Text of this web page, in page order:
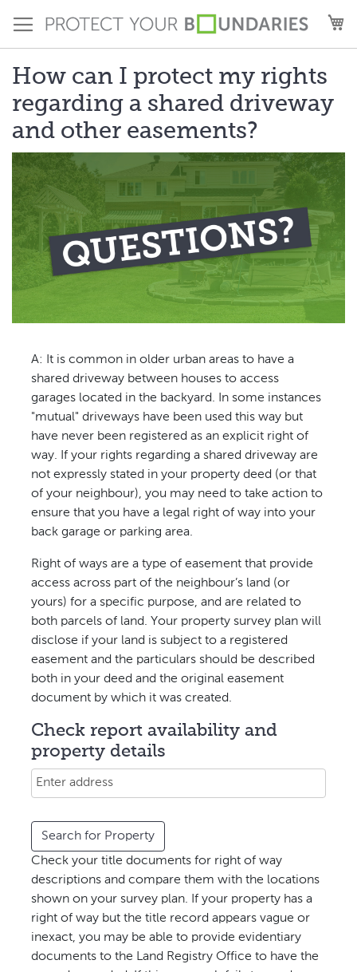
to
Content
How can I protect my rights
regarding a shared driveway
and other easements?
A: It is common in older urban areas to have a
shared driveway between houses to access
garages located in the backyard. In some instances
"mutual" driveways have been used this way but
have never been registered as an explicit right of
way. If your rights regarding a shared driveway are
not expressly stated in your property deed (or that
of your neighbour), you may need to take action to
ensure that you have a legal right of way into your
back garage or parking area.
Right of ways are a type of easement that provide
access across part of the neighbour’s land (or
yours) for a specific purpose, and are related to
both parcels of land. Your property survey plan will
disclose if your land is subject to a registered
easement and the particulars should be described
both in your deed and the original easement
document by which it was created.
Check report availability and
property details
Search for Property
Check your title documents for right of way
descriptions and compare them with the locations
shown on your survey plan. If your property has a
right of way but the title record appears vague or
inexact, you may be able to provide evidentiary
documents to the Land Registry Office to have the